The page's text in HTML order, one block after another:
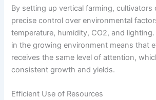
By setting up vertical farming, cultivators
precise control over environmental
temperature, humidity, CO2, and
in the growing environment means that
receives the same level of attention,
consistent growth and yields.
Efficient Use of Resources